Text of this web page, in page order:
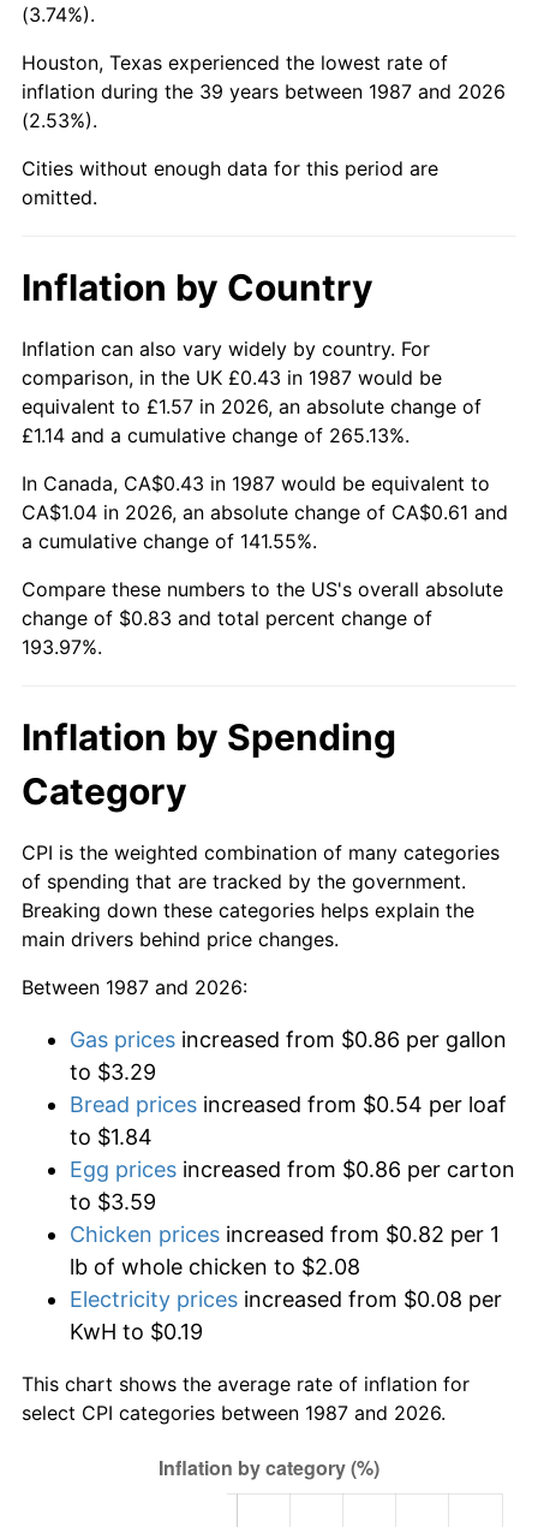
(3.74%).
Houston, Texas experienced the lowest rate of
inflation during the 39 years between 1987 and 2026
(2.53%).
Cities without enough data for this period are
omitted.
Inflation by Country
Inflation can also vary widely by country. For
comparison, in the UK £0.43 in 1987 would be
equivalent to £1.57 in 2026, an absolute change of
£1.14 and a cumulative change of 265.13%.
In Canada, CA$0.43 in 1987 would be equivalent to
CA$1.04 in 2026, an absolute change of CA$0.61 and
a cumulative change of 141.55%.
Compare these numbers to the US's overall absolute
change of $0.83 and total percent change of
193.97%.
Inflation by Spending
Category
CPI is the weighted combination of many categories
of spending that are tracked by the government.
Breaking down these categories helps explain the
main drivers behind price changes.
Between 1987 and 2026:
Gas prices increased from $0.86 per gallon
to $3.29
Bread prices increased from $0.54 per loaf
to $1.84
Egg prices increased from $0.86 per carton
to $3.59
Chicken prices increased from $0.82 per 1
lb of whole chicken to $2.08
Electricity prices increased from $0.08 per
KwH to $0.19
This chart shows the average rate of inflation for
select CPI categories between 1987 and 2026.